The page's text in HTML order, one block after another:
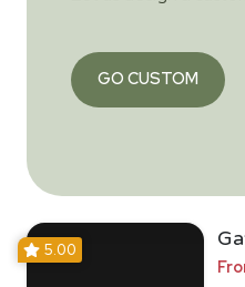
GO CUSTOM
5.00